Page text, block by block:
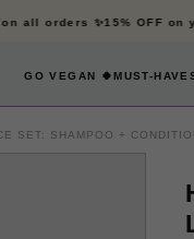
all orders ✨ 15% OFF on
GO VEGAN 🍀MUST-
SET: SHAMPOO +